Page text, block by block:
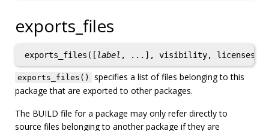
exports_files
exports_files([ label , ...], visibility, licenses)
exports_files()
specifies a list of files belonging to this
package that are exported to other packages.
The BUILD file for a package may only refer directly to
source files belonging to another package if they are